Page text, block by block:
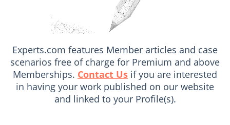
Experts.com features Member articles and case
scenarios free of charge for Premium and above
Memberships. Contact Us if you are interested
in having your work published on our website
and linked to your Profile(s).